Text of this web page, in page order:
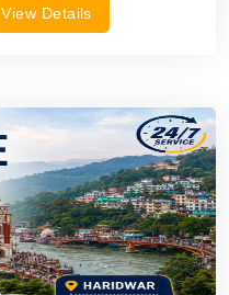
View Details